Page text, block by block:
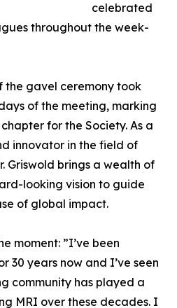
celebrated
throughout the week-
the gavel ceremony took
of the meeting, marking
for the Society. As a
innovator in the field of
Griswold brings a wealth of
looking vision to guide
of global impact.
moment: ”I’ve been
30 years now and I’ve seen
community has played a
MRI over these decades. I